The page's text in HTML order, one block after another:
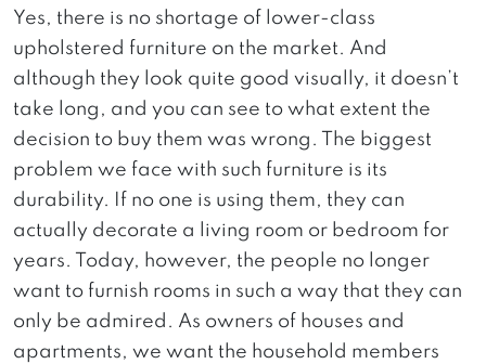
Yes, there is no shortage of lower-class
upholstered furniture on the market. And
although they look quite good visually, it doesn’t
take long, and you can see to what extent the
decision to buy them was wrong. The biggest
problem we face with such furniture is its
durability. If no one is using them, they can
actually decorate a living room or bedroom for
years. Today, however, the people no longer
want to furnish rooms in such a way that they can
only be admired. As owners of houses and
apartments, we want the household members